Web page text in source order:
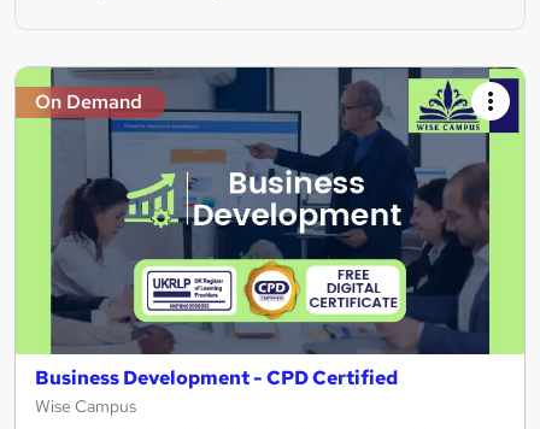
On Demand
Business Development - CPD Certified
Wise Campus